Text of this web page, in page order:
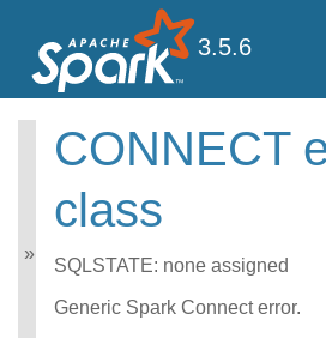
3.5.6
Spark SQL Guide
Getting Started
Data Sources
Performance Tuning
Distributed SQL Engine
PySpark Usage Guide
CONNECT error
class
SQLSTATE: none assigned
Generic Spark Connect error.